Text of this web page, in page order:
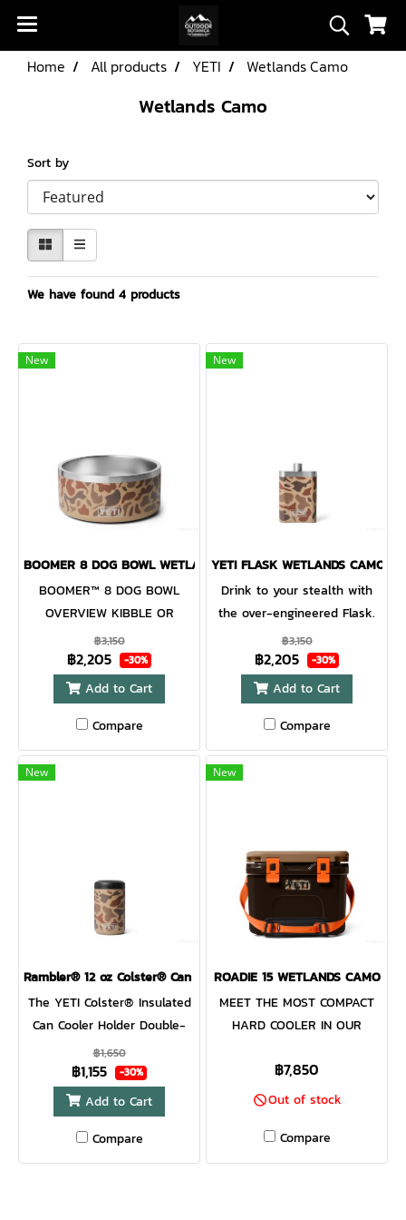
Home All products YETI Wetlands Camo
Wetlands Camo
Sort by
We have found 4 products
New
BOOMER 8 DOG BOWL WETLANDS CAMO
BOOMER™ 8 DOG BOWL
OVERVIEW KIBBLE OR
WATER FOR YOUR FURRY
BEST FRIEND.OUR DOG BOWL
IS DESIGNED TO BE AS
DEPENDABLE AND
ADVENTUROUS AS YOUR
BEST FRIEND. IT HOLDS
EIGHT CUPS OF REFRESHING
INCREDIBLY DURABLE, EASY
TO CLEAN, AND RESISTANT
TO RUST AND
THEY’VE SUCCESSFULLY
LICKED THEIR DINNER CLEAN,
JUST THROW IT IN THE
DISHWASHER, BECAUSE TIME
IS BETTER SPENT ON THE
BOAT, DUCK HUNTING, OR
EXPLORING NEW TRAILS
TOGETHER. Our dog bowl is
฿3,150
฿2,205 -30%
Add to Cart
Compare
New
YETI FLASK WETLANDS CAMO
Drink to your stealth with
the over-engineered Flask.
Sneak into a sip of the good
stuff with this ready-to-go
Flask. Made for pulls and
pocket-sized adventures, it's
portable, tough, and most
importantly stealthy.
Whether the bass don't bite,
฿3,150
฿2,205 -30%
Add to Cart
Compare
New
Rambler® 12 oz Colster® Can Cooler
The YETI Colster® Insulated
Can Cooler Holder Double-
wall vacuum insulated. This
is not your regular cup
holder. Our premium, durable
insulated can cooler is
designed to withstand all of
your adventures. The Load-
฿1,650
฿1,155 -30%
Add to Cart
Compare
New
ROADIE 15 WETLANDS CAMO
MEET THE MOST COMPACT
HARD COOLER IN OUR
mighty version of the classic
Roadie® Family still packs
cans, and wine bottles, but
in our most portable design
฿7,850
Out of stock
Compare